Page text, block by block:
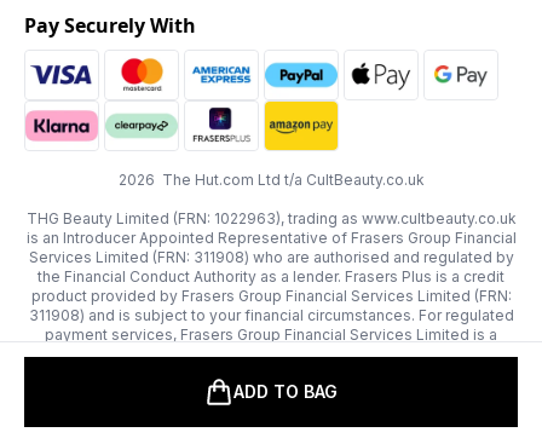
ADD TO BAG
2026 The Hut.com Ltd t/a CultBeauty.co.uk
THG Beauty Limited (FRN: 1022963), trading as www.cultbeauty.co.uk
is an Introducer Appointed Representative of Frasers Group Financial
Services Limited (FRN: 311908) who are authorised and regulated by
the Financial Conduct Authority as a lender. Frasers Plus is a credit
product provided by Frasers Group Financial Services Limited (FRN:
311908) and is subject to your financial circumstances. For regulated
payment services, Frasers Group Financial Services Limited is a
payment agent of Transact Payments Limited, a company authorised
electronic money institution. Missed payments may affect your credit
Pay Securely With